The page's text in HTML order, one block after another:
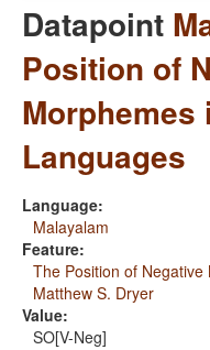
Datapoint
Position of
Morphemes
Languages
Language:
Malayalam
Feature:
The Position of
Matthew S. Dryer
Value:
SO[V-Neg]